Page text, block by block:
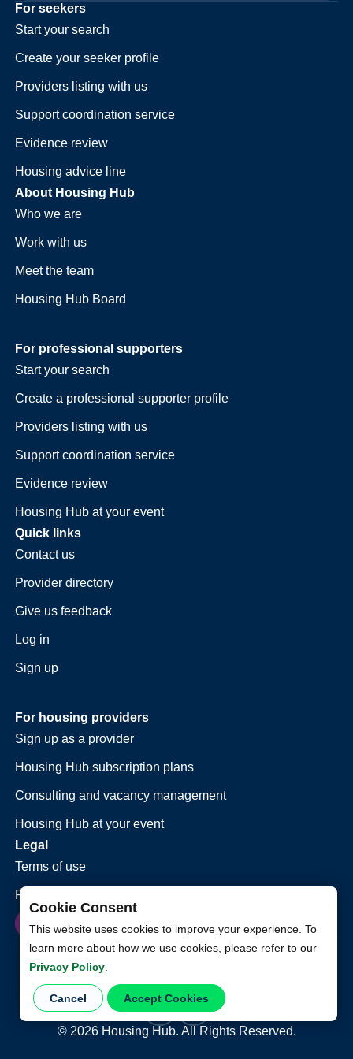
Cookie Consent
This website uses cookies to improve your experience. To
learn more about how we use cookies, please refer to our
Privacy Policy.
Cancel Accept Cookies
For seekers
Start your search
Create your seeker profile
Providers listing with us
Support coordination service
Evidence review
Housing advice line
About Housing Hub
Who we are
Work with us
Meet the team
Housing Hub Board
For professional supporters
Start your search
Create a professional supporter profile
Providers listing with us
Support coordination service
Evidence review
Housing Hub at your event
Quick links
Contact us
Provider directory
Give us feedback
Log in
Sign up
For housing providers
Sign up as a provider
Housing Hub subscription plans
Consulting and vacancy management
Housing Hub at your event
Legal
Terms of use
Privacy policy
© 2026Housing Hub. All Rights Reserved.